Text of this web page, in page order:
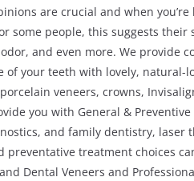
are crucial and when
some people, this suggests
and even more. We provide
of your teeth with lovely, natural-
veneers, crowns,
you with General &
and family dentistry, laser
preventative treatment choices
Dental Veneers and